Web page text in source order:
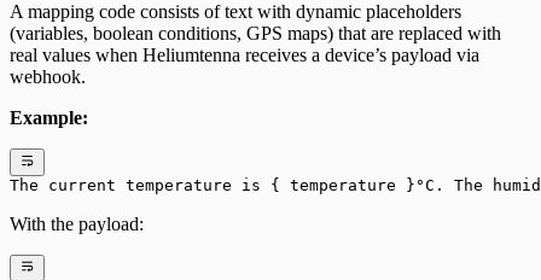
A mapping code consists of text with dynamic placeholders
(variables, boolean conditions, GPS maps) that are replaced with
real values when Heliumtenna receives a device’s payload via
webhook.
Example:
The current temperature is { temperature }°C. The
With the payload: